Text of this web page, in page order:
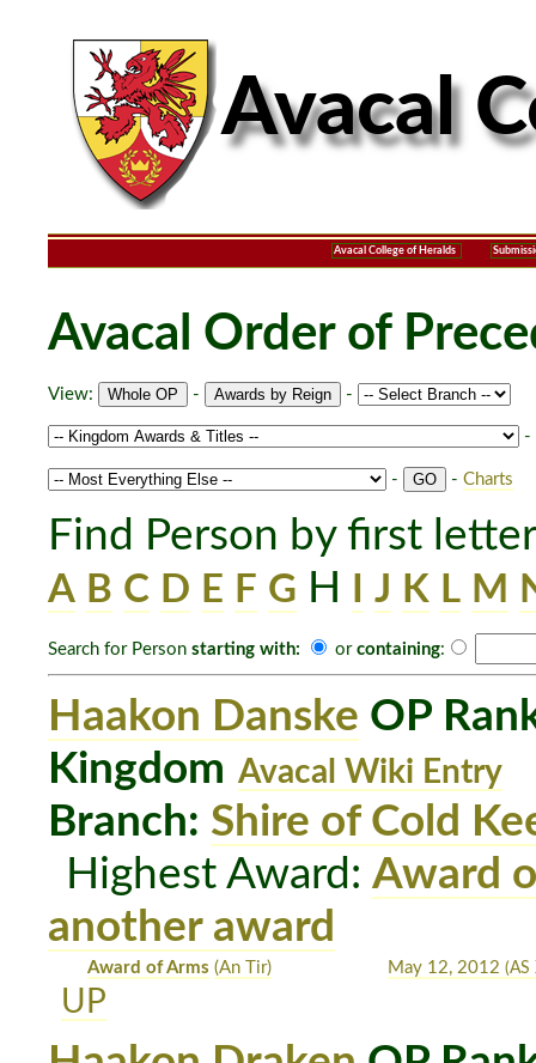
Avacal College of Heralds
Avacal Order of
View: - -
-
- - Charts
Find Person by first
A B C D E F G H J K L M
Search for Person starting with: or containing:
Haakon Danske OP
Kingdom Avacal Wiki Entry
Branch: Shire of Cold
Highest Award:Award
another award
Award of Arms (An Tir) May 12, 2012 (AS
UP